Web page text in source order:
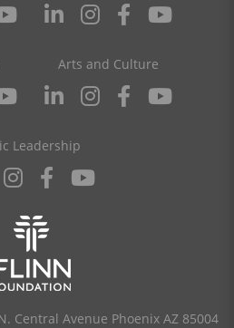
Arts and Culture
Leadership
Central Avenue Phoenix AZ 85004